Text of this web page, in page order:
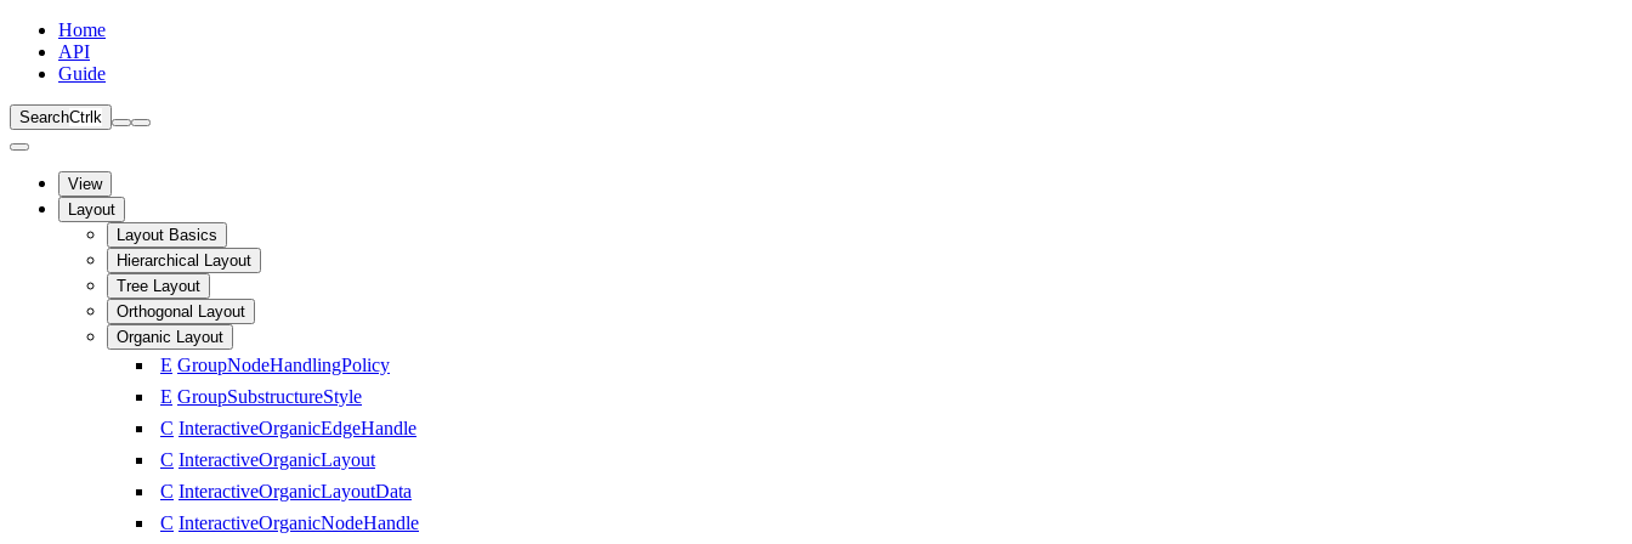
Home
API
Guide
SearchCtrl k
View
Layout
Layout Basics
Hierarchical Layout
Tree Layout
Orthogonal Layout
Organic Layout
E GroupNodeHandlingPolicy
E GroupSubstructureStyle
C InteractiveOrganicEdgeHandle
C InteractiveOrganicLayout
C InteractiveOrganicLayoutData
C InteractiveOrganicNodeHandle